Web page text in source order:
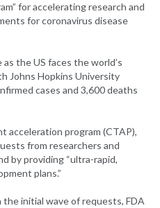
for accelerating research and
for coronavirus disease
the US faces the world’s
Johns Hopkins University
cases and 3,600 deaths
acceleration program (CTAP),
from researchers and
by providing “ultra-rapid,
plans.”
initial wave of requests, FDA